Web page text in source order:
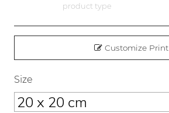
product type
Customize Print
Size